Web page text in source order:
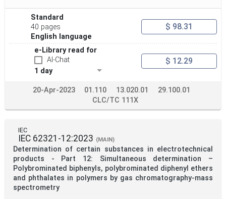
Standard
40 pages
English language
$ 98.31
e-Library read for
AI-Chat
1 day
$ 12.29
20-Apr-2023 01.110 13.020.01
29.100.01
CLC/TC 111X
IEC
IEC 62321-12:2023 (MAIN)
Determination of certain substances in electrotechnical
products - Part 12: Simultaneous determination –
Polybrominated biphenyls, polybrominated diphenyl ethers
and phthalates in polymers by gas chromatography-mass
spectrometry